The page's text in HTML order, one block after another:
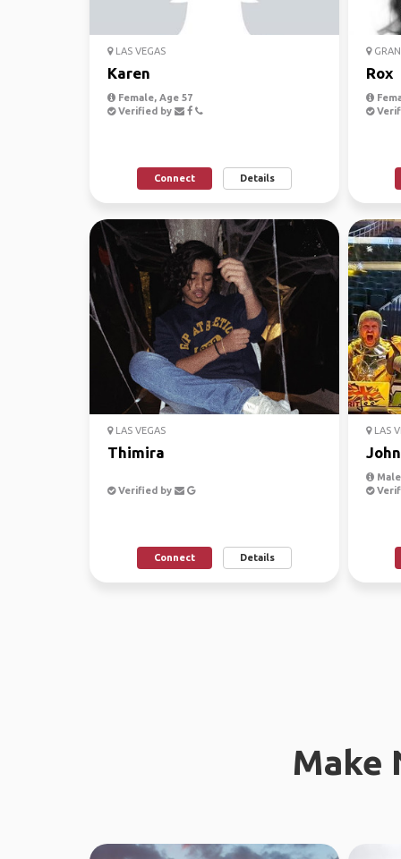
LAS VEGAS
Karen
Female, Age 57
Verified by
Connect Details
Rox
LAS VEGAS
Thimira
Verified by
Connect Details
LAS
John
Make